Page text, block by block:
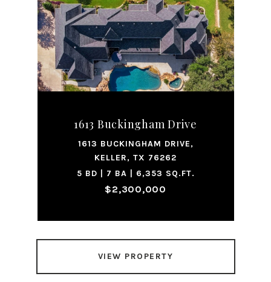
1613 Buckingham Drive
1613 BUCKINGHAM DRIVE,
KELLER, TX 76262
5 BD | 7 BA | 6,353 SQ.FT.
$2,300,000
VIEW PROPERTY